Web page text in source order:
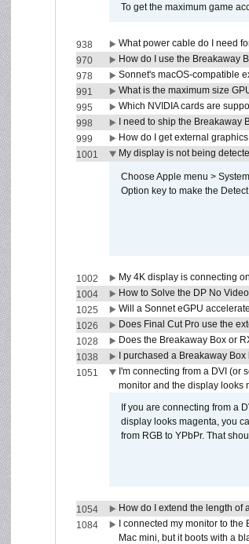
To get the maximum game
938 What power cable do I need
970
How do I use the Breakaway
978
Sonnet's macOS-compatible
991
What is the maximum size
995
Which NVIDIA cards are
998
I need to ship the Breakaway
999
How do I get external
1001
My display is not being
Choose Apple menu >
Option key to make the
1002 My 4K display is connecting
1004
How to Solve the DP No
1025
Will a Sonnet eGPU
1026
Does Final Cut Pro use the
1028
Does the Breakaway Box or
1038
I purchased a Breakaway
1051
I'm connecting from a DVI (or
monitor and the display looks
If you are connecting from a
display looks magenta, you
from RGB to YPbPr. That
1054 How do I extend the length of
1084
I connected my monitor to
Mac mini, but it boots with a